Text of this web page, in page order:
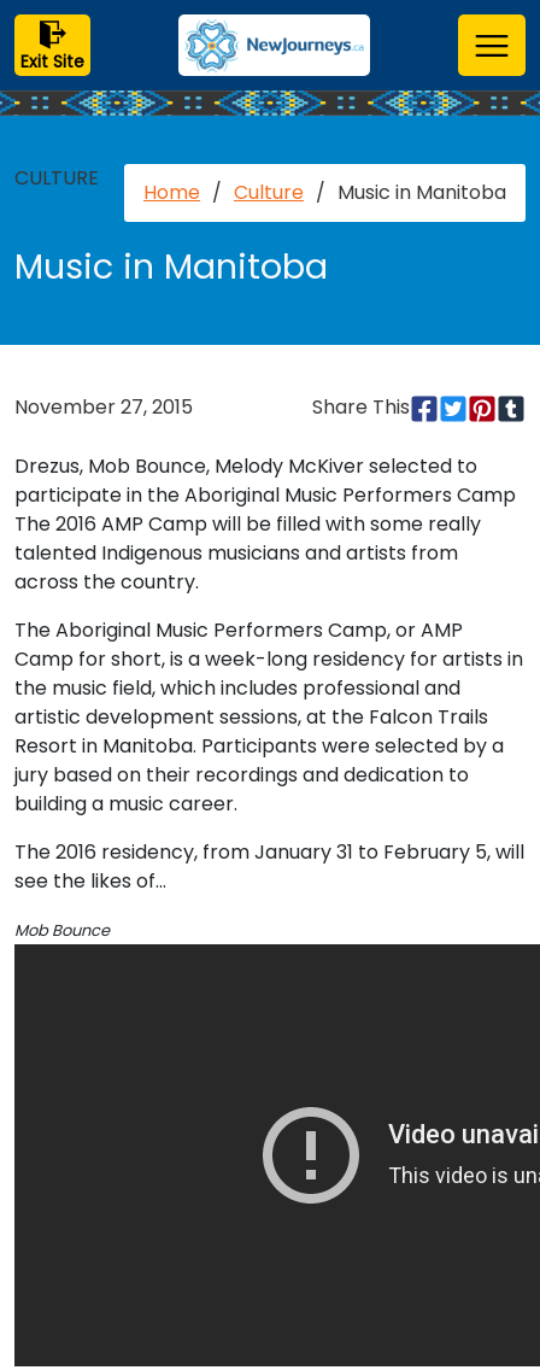
Exit Site
CULTURE
Home / Culture / Music in Manitoba
Music in Manitoba
November 27, 2015 Share This
Drezus, Mob Bounce, Melody McKiver selected to
participate in the Aboriginal Music Performers Camp
The 2016 AMP Camp will be filled with some really
talented Indigenous musicians and artists from
across the country.
The Aboriginal Music Performers Camp, or AMP
Camp for short, is a week-long residency for artists in
the music field, which includes professional and
artistic development sessions, at the Falcon Trails
Resort in Manitoba. Participants were selected by a
jury based on their recordings and dedication to
building a music career.
The 2016 residency, from January 31 to February 5, will
see the likes of…
Mob Bounce